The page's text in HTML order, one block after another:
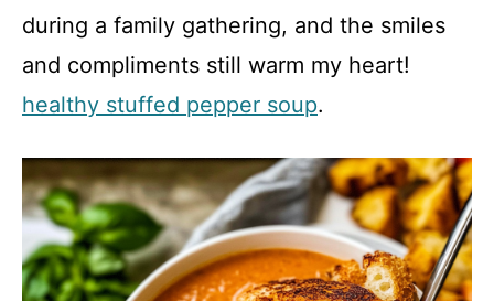
during a family gathering, and the smiles
and compliments still warm my heart!
healthy stuffed pepper soup.